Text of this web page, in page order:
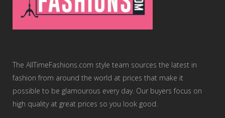
The AllTimeFashions.com style team sources the latest in
fashion from around the world at prices that make it
possible to be glamourous every day. Our buyers focus on
high quality at great prices so you look good.